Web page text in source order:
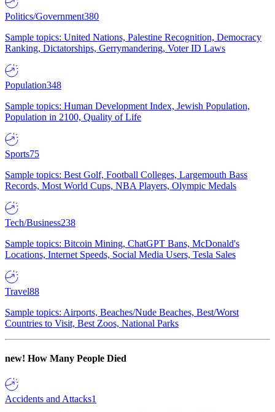
Politics/Government380
Sample topics: United Nations, Palestine Recognition, Democracy
Ranking, Dictatorships, Gerrymandering, Voter ID Laws
Population348
Sample topics: Human Development Index, Jewish Population,
Population in 2100, Quality of Life
Sports75
Sample topics: Best Golf, Football Colleges, Largemouth Bass
Records, Most World Cups, NBA Players, Olympic Medals
Tech/Business238
Sample topics: Bitcoin Mining, ChatGPT Bans, McDonald's
Locations, Internet Speeds, Social Media Users, Tesla Sales
Travel88
Sample topics: Airports, Beaches/Nude Beaches, Best/Worst
Countries to Visit, Best Zoos, National Parks
new! How Many People Died
Accidents and Attacks1